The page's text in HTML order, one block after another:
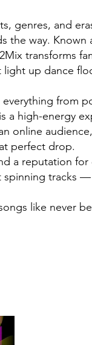
genres, and
the way. Known
transforms
up dance
from
a high-energy
online
perfect drop.
a reputation
spinning tracks —
like never